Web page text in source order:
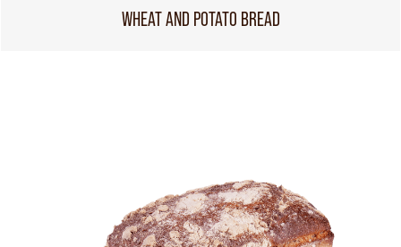
WHEAT AND POTATO BREAD